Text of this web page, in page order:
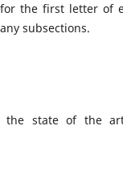
the first letter of
subsections.
the state of the